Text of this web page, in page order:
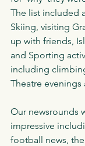
The list included
Skiing, visiting
up with friends,
and Sporting
including
Theatre evenings
Our newsrounds
impressive
football news,